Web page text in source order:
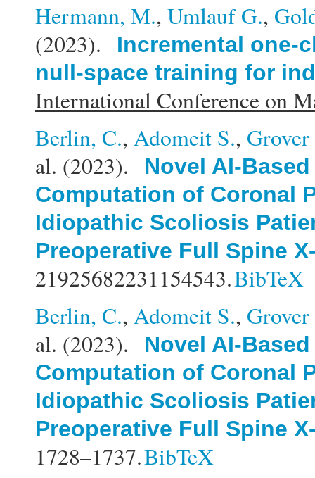
Hermann, M., Umlauf G.,
(2023).
Incremental one-
null-space training for
International Conference on
Berlin, C., Adomeit S., Grover
al. (2023).
Novel AI-
Computation of Coronal
Idiopathic Scoliosis
Preoperative Full Spine
21925682231154543.BibTeX
Berlin, C., Adomeit S., Grover
al. (2023).
Novel AI-
Computation of Coronal
Idiopathic Scoliosis
Preoperative Full Spine
1728–1737.BibTeX